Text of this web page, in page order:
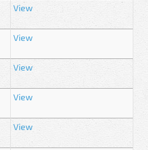
View
View
View
View
View